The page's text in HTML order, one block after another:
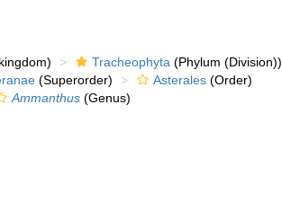
Tracheophyta (Phylum (Division))
(Superorder) Asterales (Order)
Ammanthus (Genus)